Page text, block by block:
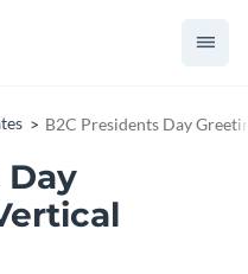
B2C Presidents Day
Day